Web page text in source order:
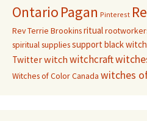
Ontario Pagan Pinterest
Rev Terrie Brookinsritual
spiritual suppliessupport black
Twitterwitch witchcraft
Witches of Color Canada witches